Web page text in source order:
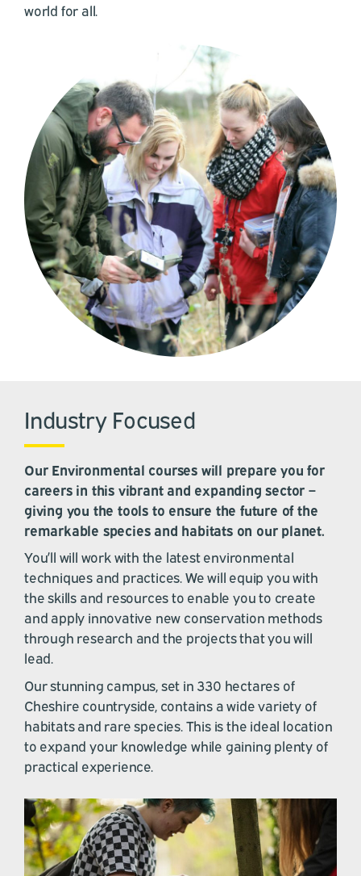
world for all.
Industry Focused
Our Environmental courses will prepare you for
careers in this vibrant and expanding sector –
giving you the tools to ensure the future of the
remarkable species and habitats on our planet.
You’ll will work with the latest environmental
techniques and practices. We will equip you with
the skills and resources to enable you to create
and apply innovative new conservation methods
through research and the projects that you will
lead.
Our stunning campus, set in 330 hectares of
Cheshire countryside, contains a wide variety of
habitats and rare species. This is the ideal location
to expand your knowledge while gaining plenty of
practical experience.